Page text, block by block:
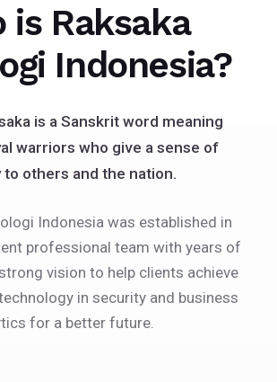
is Raksaka
Indonesia?
is a Sanskrit word meaning
warriors who give a sense of
others and the nation.
Indonesia was established in
professional team with years of
vision to help clients achieve
in security and business
for a better future.